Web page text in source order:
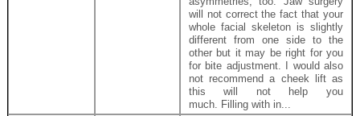
will not correct the fact that your
whole facial skeleton is slightly
different from one side to the
other but it may be right for you
for bite adjustment. I would also
not recommend a cheek lift as
this will not help you
much. Filling with in...